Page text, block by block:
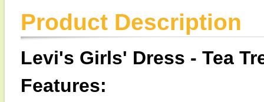
Product Description
Levi's Girls' Dress - Tea
Features: